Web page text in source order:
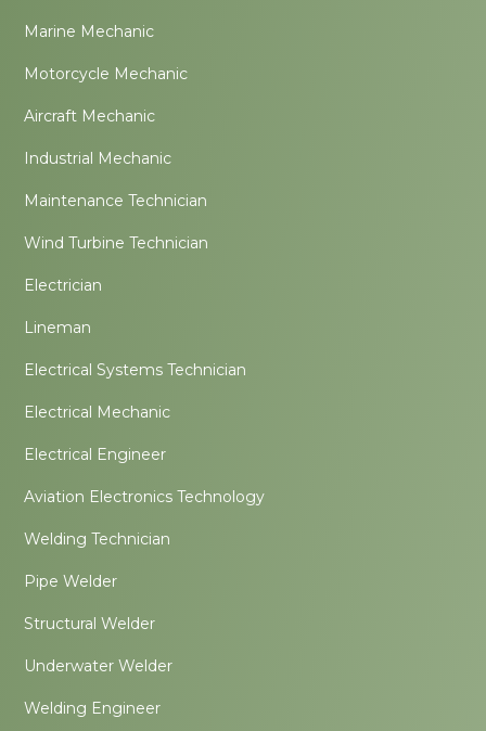
Marine Mechanic
Motorcycle Mechanic
Aircraft Mechanic
Industrial Mechanic
Maintenance Technician
Wind Turbine Technician
Electrician
Lineman
Electrical Systems Technician
Electrical Mechanic
Electrical Engineer
Aviation Electronics Technology
Welding Technician
Pipe Welder
Structural Welder
Underwater Welder
Welding Engineer